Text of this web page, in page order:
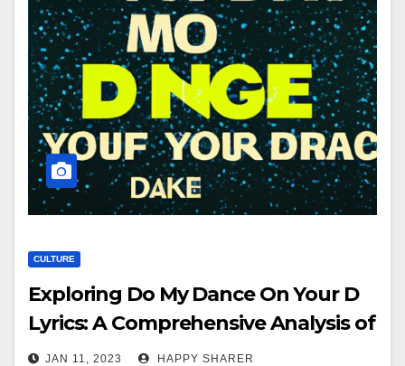
CULTURE
Exploring Do My Dance On Your D
Lyrics: A Comprehensive Analysis of
the Song’s Meaning and Musical
JAN 11, 2023 HAPPY SHARER